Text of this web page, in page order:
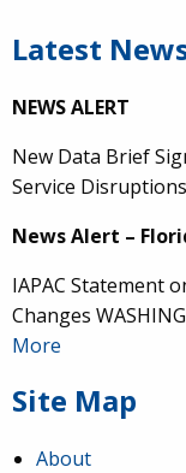
Latest
NEWS ALERT
New Data Brief
Service
News Alert –
IAPAC Statement
Changes
More
Site Map
About